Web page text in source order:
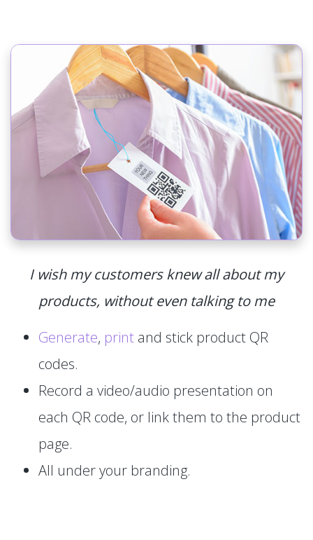
I wish my customers knew all about my
products, without even talking to me
Generate, print and stick product QR
codes.
Record a video/audio presentation on
each QR code, or link them to the product
page.
All under your branding.